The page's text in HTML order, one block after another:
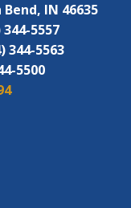
IN 46635
344-5557
344-5563
5500